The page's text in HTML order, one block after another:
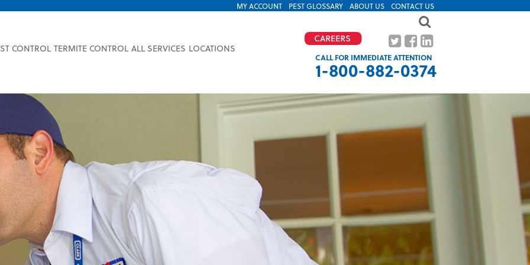
MY ACCOUNT PEST GLOSSARY ABOUT US CONTACT US
CONTROL TERMITE CONTROL ALL SERVICES LOCATIONS
CALL FOR IMMEDIATE ATTENTION
1-800-882-0374